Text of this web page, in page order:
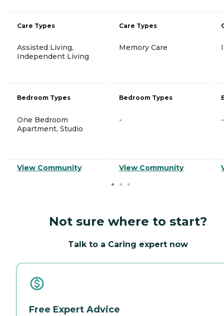
Care Types
Assisted Living,
Independent Living
Bedroom Types
One Bedroom
Apartment, Studio
View Community
Care Types
Memory Care
Bedroom Types
-
View Community
-
Not sure where to start?
Talk to a Caring expert now
Free Expert Advice